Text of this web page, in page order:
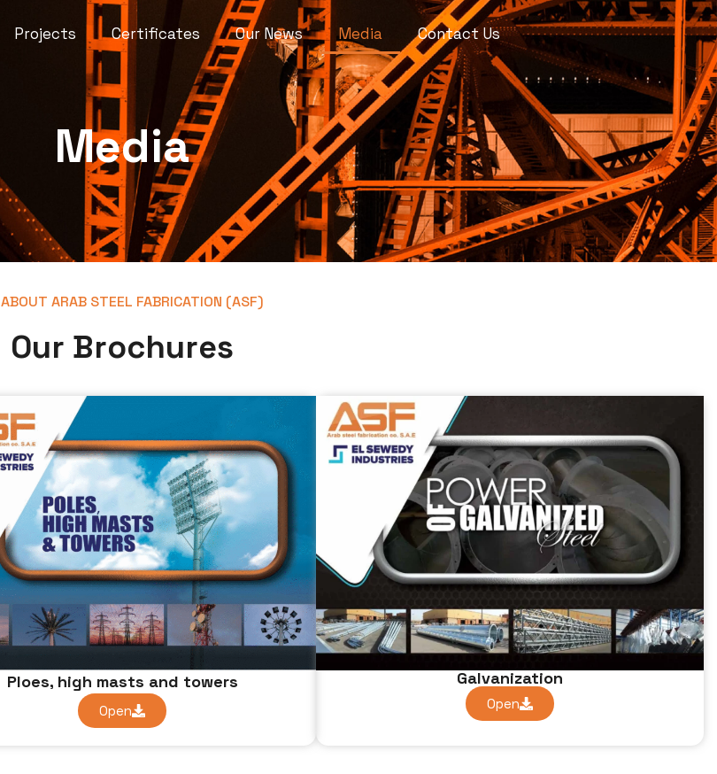
Projects Certificates Our News Media Contact Us
Media
ABOUT ARAB STEEL FABRICATION (ASF)
Our Brochures
Ploes, high masts and towers
Open
Galvanization
Open